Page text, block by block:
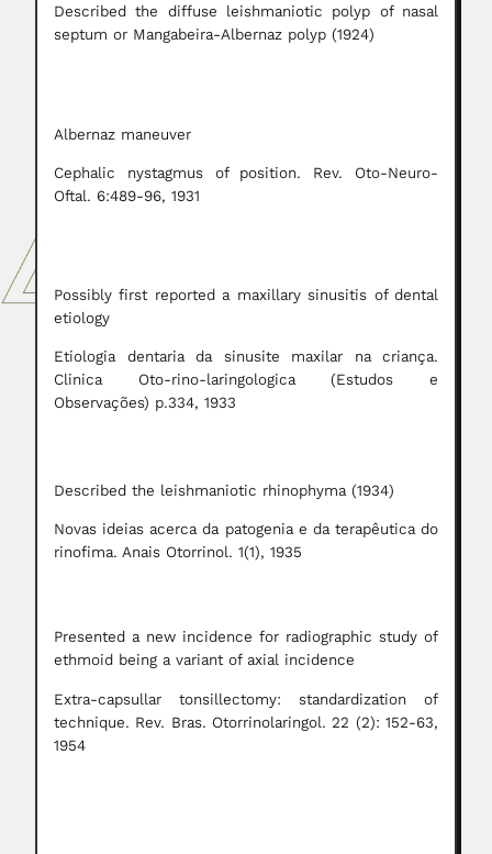
Described the diffuse leishmaniotic polyp of nasal
septum or Mangabeira-Albernaz polyp (1924)
Albernaz maneuver
Cephalic nystagmus of position. Rev. Oto-Neuro-
Oftal. 6:489-96, 1931
Possibly first reported a maxillary sinusitis of dental
etiology
Etiologia dentaria da sinusite maxilar na criança.
Clinica Oto-rino-laringologica (Estudos e
Observações) p.334, 1933
Described the leishmaniotic rhinophyma (1934)
Novas ideias acerca da patogenia e da terapêutica do
rinofima. Anais Otorrinol. 1(1), 1935
Presented a new incidence for radiographic study of
ethmoid being a variant of axial incidence
Extra-capsullar tonsillectomy: standardization of
technique. Rev. Bras. Otorrinolaringol. 22 (2): 152-63,
1954